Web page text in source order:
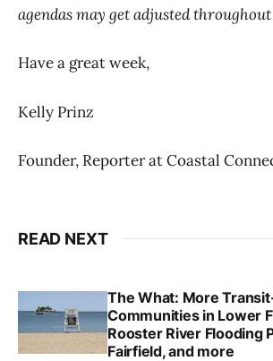
agendas may get adjusted
Have a great week,
Kelly Prinz
Founder, Reporter at Coastal
READ NEXT
The What: More
Communities in Lower
Rooster River Flooding
Fairfield, and more